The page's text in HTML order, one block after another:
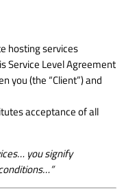
hosting services
Service Level Agreement
you (the “Client”) and
acceptance of all
you signify